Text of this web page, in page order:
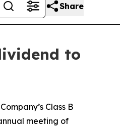
Share
to
Class B
meeting of